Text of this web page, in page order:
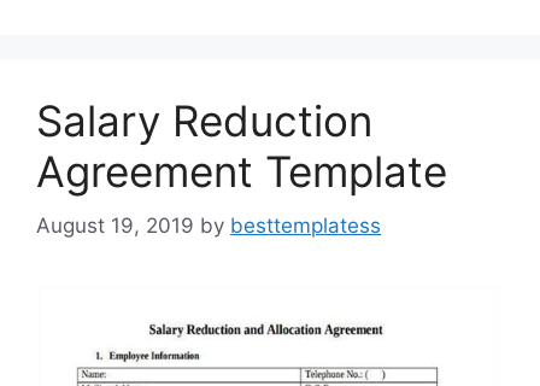
Salary Reduction
Agreement Template
August 19, 2019 by besttemplatess